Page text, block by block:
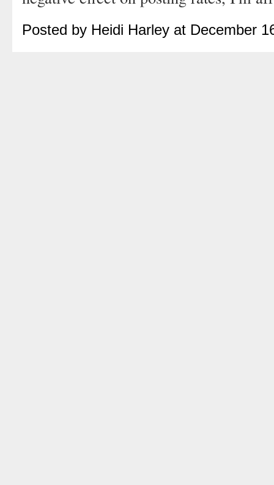
Posted by Heidi Harley at December